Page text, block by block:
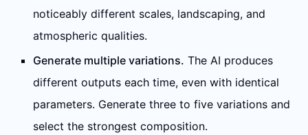
noticeably different scales, landscaping, and
atmospheric qualities.
Generate multiple variations. The AI produces
different outputs each time, even with identical
parameters. Generate three to five variations and
select the strongest composition.